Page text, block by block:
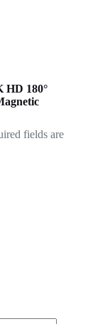
HD 180°
fields are